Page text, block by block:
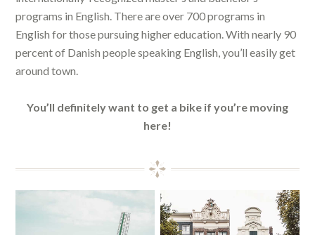
programs in English. There are over 700 programs in
English for those pursuing higher education. With nearly 90
percent of Danish people speaking English, you’ll easily get
around town.
You’ll definitely want to get a bike if you’re moving
here!